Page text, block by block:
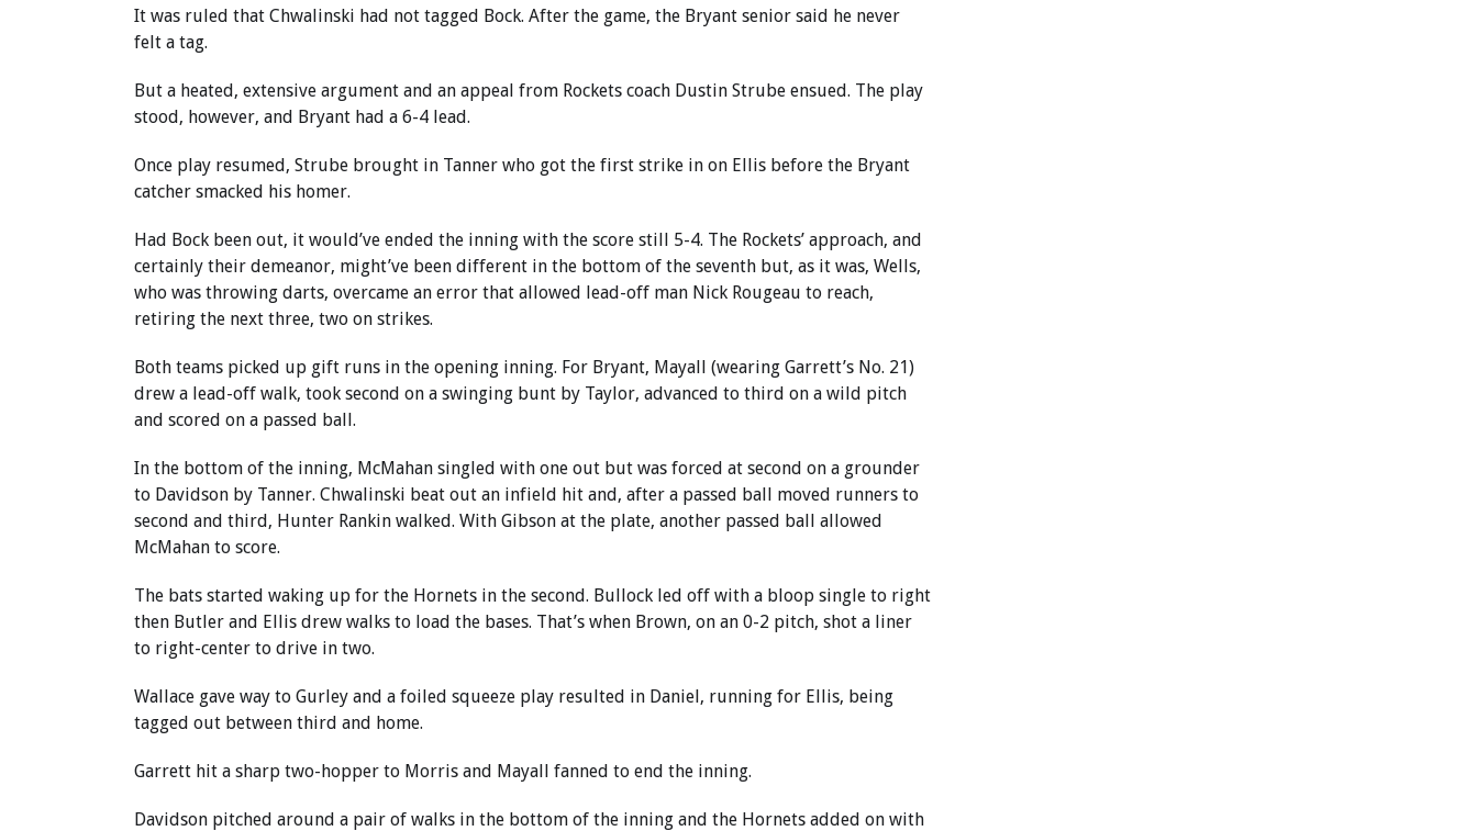
It was ruled that Chwalinski had not tagged Bock. After the game, the Bryant senior said he never
felt a tag.
But a heated, extensive argument and an appeal from Rockets coach Dustin Strube ensued. The play
stood, however, and Bryant had a 6-4 lead.
Once play resumed, Strube brought in Tanner who got the first strike in on Ellis before the Bryant
catcher smacked his homer.
Had Bock been out, it would’ve ended the inning with the score still 5-4. The Rockets’ approach, and
certainly their demeanor, might’ve been different in the bottom of the seventh but, as it was, Wells,
who was throwing darts, overcame an error that allowed lead-off man Nick Rougeau to reach,
retiring the next three, two on strikes.
Both teams picked up gift runs in the opening inning. For Bryant, Mayall (wearing Garrett’s No. 21)
drew a lead-off walk, took second on a swinging bunt by Taylor, advanced to third on a wild pitch
and scored on a passed ball.
In the bottom of the inning, McMahan singled with one out but was forced at second on a grounder
to Davidson by Tanner. Chwalinski beat out an infield hit and, after a passed ball moved runners to
second and third, Hunter Rankin walked. With Gibson at the plate, another passed ball allowed
McMahan to score.
The bats started waking up for the Hornets in the second. Bullock led off with a bloop single to right
then Butler and Ellis drew walks to load the bases. That’s when Brown, on an 0-2 pitch, shot a liner
to right-center to drive in two.
Wallace gave way to Gurley and a foiled squeeze play resulted in Daniel, running for Ellis, being
tagged out between third and home.
Garrett hit a sharp two-hopper to Morris and Mayall fanned to end the inning.
Davidson pitched around a pair of walks in the bottom of the inning and the Hornets added on with